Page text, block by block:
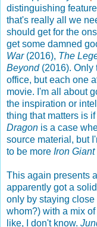
distinguishing
that's really all we
should get for the
get some damned
War(2016), The
Beyond(2016). Only
office, but each one
movie. I'm all about
the inspiration or
thing that matters is
Dragon is a case
source material, but
to be more Iron Giant
This again presents
apparently got a
only by staying
whom?) with a mix
like, I don't know.